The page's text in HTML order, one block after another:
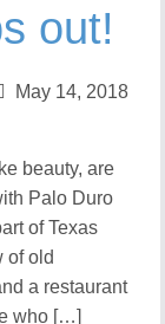
out!
May 14, 2018
beauty, are
Palo Duro
of Texas
of old
a restaurant
who […]